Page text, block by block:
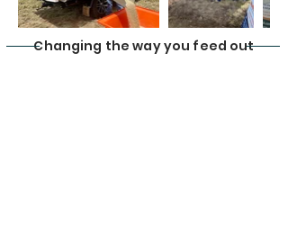
Changing the way you feed out